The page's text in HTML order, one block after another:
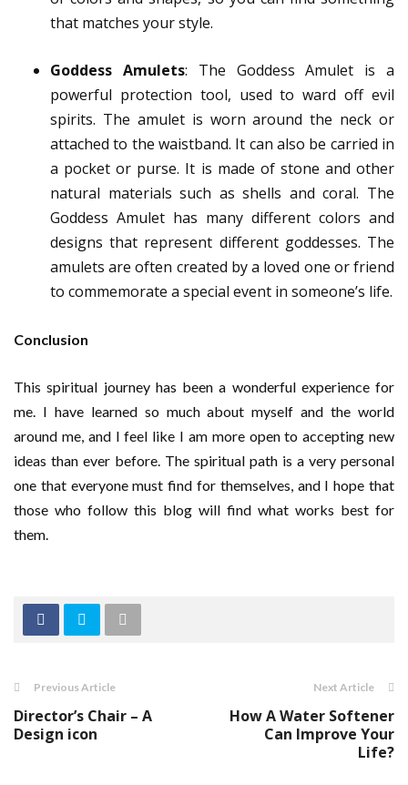
that matches your style.
Goddess Amulets: The Goddess Amulet is a
powerful protection tool, used to ward off evil
spirits. The amulet is worn around the neck or
attached to the waistband. It can also be carried in
a pocket or purse. It is made of stone and other
natural materials such as shells and coral. The
Goddess Amulet has many different colors and
designs that represent different goddesses. The
amulets are often created by a loved one or friend
to commemorate a special event in someone’s life.
Conclusion
This spiritual journey has been a wonderful experience for
me. I have learned so much about myself and the world
around me, and I feel like I am more open to accepting new
ideas than ever before. The spiritual path is a very personal
one that everyone must find for themselves, and I hope that
those who follow this blog will find what works best for
them.
Previous Article
Director’s Chair – A
Design icon
Next Article
How A Water Softener
Can Improve Your
Life?